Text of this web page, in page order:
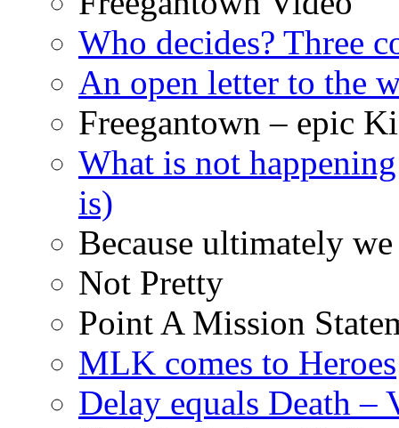
Who decides? Three
An open letter to the
Freegantown – epic
What is not
is)
Because ultimately
Not Pretty
Point A Mission
MLK comes to Heroes
Delay equals Death –